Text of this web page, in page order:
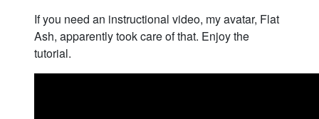
If you need an instructional video, my avatar, Flat
Ash, apparently took care of that. Enjoy the
tutorial.